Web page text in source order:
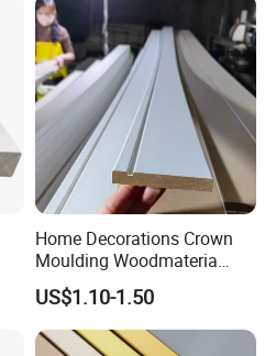
Home Decorations Crown
Moulding Woodmateria
Cornice Ceiling Molding
Wall Moulding White Primed
Wall Trim Baseboards
Skirting Boards Door Jamb
US$1.10-1.50